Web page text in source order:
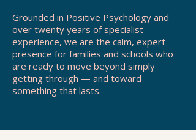
Grounded in Positive Psychology and
over twenty years of specialist
experience, we are the calm, expert
presence for families and schools who
are ready to move beyond simply
getting through — and toward
something that lasts.